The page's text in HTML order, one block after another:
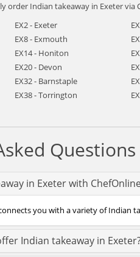
order Indian takeaway in Exeter
EX2 - Exeter
EX8 - Exmouth
EX14 - Honiton
EX20 - Devon
EX32 - Barnstaple
EX38 - Torrington
Questions
in Exeter with
you with a variety of Indian
Indian takeaway in